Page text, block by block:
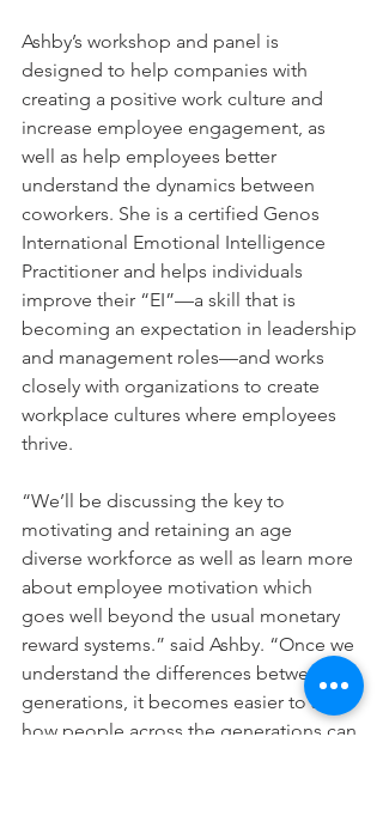
Ashby’s workshop and panel is
designed to help companies with
creating a positive work culture and
increase employee engagement, as
well as help employees better
understand the dynamics between
coworkers. She is a certified Genos
International Emotional Intelligence
Practitioner and helps individuals
improve their “EI”—a skill that is
becoming an expectation in leadership
and management roles—and works
closely with organizations to create
workplace cultures where employees
thrive.
“We’ll be discussing the key to
motivating and retaining an age
diverse workforce as well as learn more
about employee motivation which
goes well beyond the usual monetary
reward systems.” said Ashby. “Once we
understand the differences between
generations, it becomes easier to see
how people across the generations can